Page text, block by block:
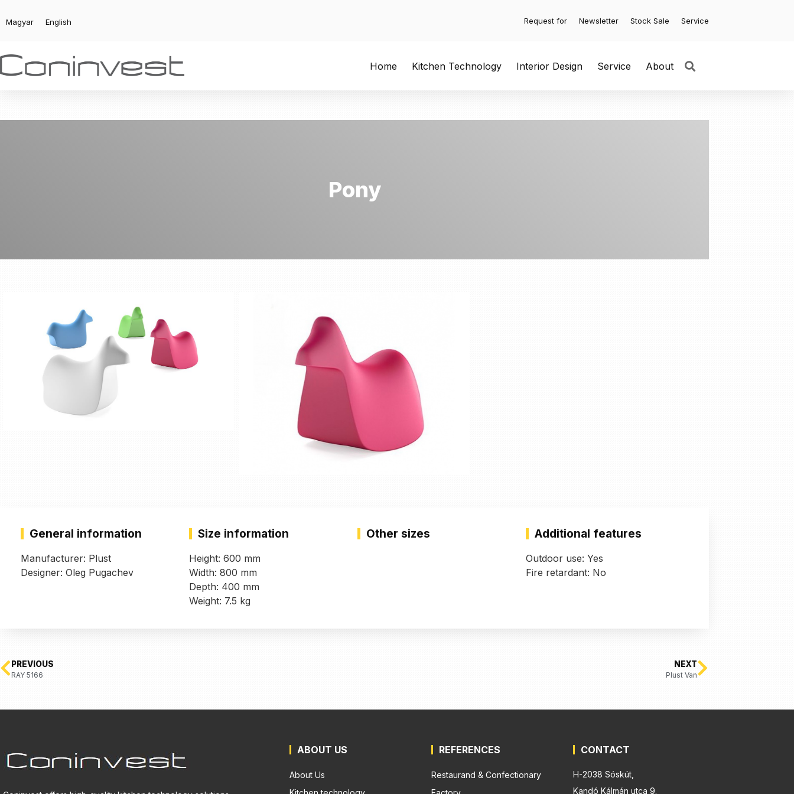
Magyar English Request for Newsletter Stock Sale Service
Home Kitchen Technology Interior Design Service About
Pony
General information
Manufacturer: Plust
Designer: Oleg Pugachev
Size information
Height: 600 mm
Width: 800 mm
Depth: 400 mm
Weight: 7.5 kg
Other sizes Additional features
Outdoor use: Yes
Fire retardant: No
PREVIOUS
RAY 5166
NEXT
Plust Van
ABOUT US
About Us
REFERENCES
Restaurand & Confectionary
CONTACT
H-2038 Sóskút,
Kandó Kálmán utca 9.